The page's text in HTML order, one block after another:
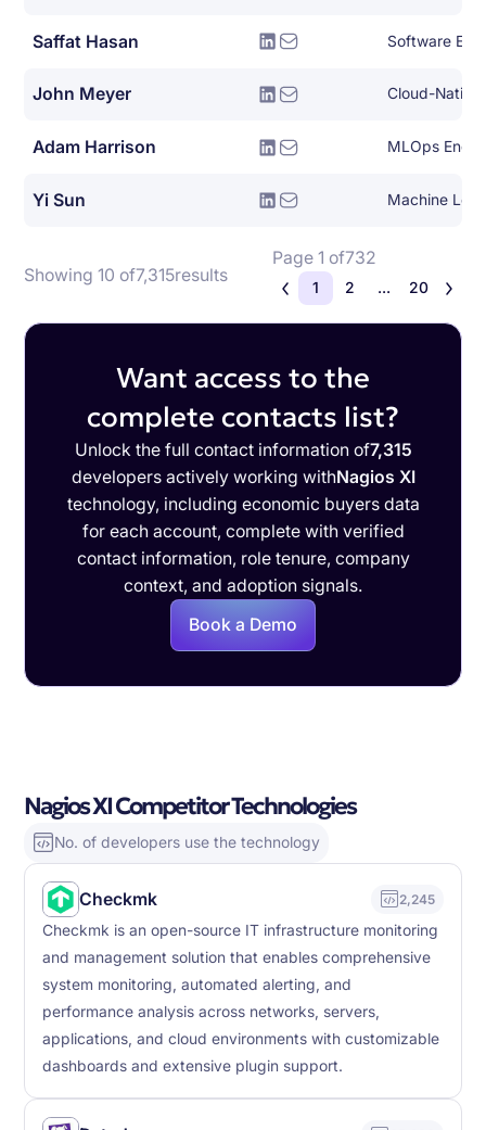
Saffat Hasan Software
John Meyer
Adam Harrison MLOps
Yi Sun Machine
Showing 10 of7,315results
Page 1 of732
1 2 ... 20
Want access to the
complete contacts list?
Unlock the full contact information of7,315
developers actively working withNagios XI
technology, including economic buyers data
for each account, complete with verified
contact information, role tenure, company
context, and adoption signals.
Book a Demo
Nagios XI Competitor Technologies
No. of developers use the technology
Checkmk 2,245
Checkmk is an open-source IT infrastructure monitoring
and management solution that enables comprehensive
system monitoring, automated alerting, and
performance analysis across networks, servers,
applications, and cloud environments with customizable
dashboards and extensive plugin support.